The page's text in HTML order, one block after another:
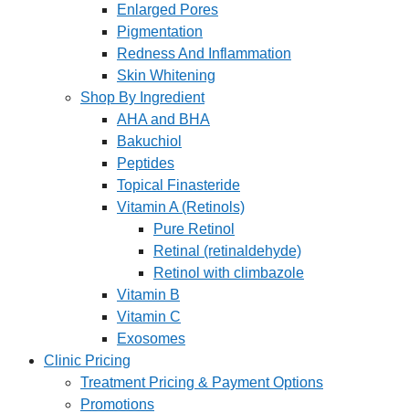
Enlarged Pores
Pigmentation
Redness And Inflammation
Skin Whitening
Shop By Ingredient
AHA and BHA
Bakuchiol
Peptides
Topical Finasteride
Vitamin A (Retinols)
Pure Retinol
Retinal (retinaldehyde)
Retinol with climbazole
Vitamin B
Vitamin C
Exosomes
Clinic Pricing
Treatment Pricing & Payment Options
Promotions